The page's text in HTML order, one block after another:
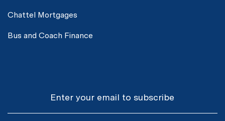
Chattel Mortgages
Bus and Coach Finance